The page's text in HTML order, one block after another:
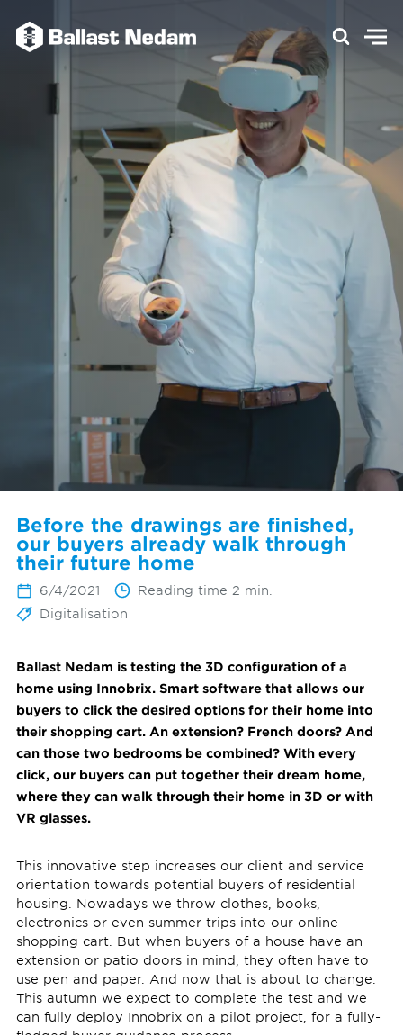
Before the drawings are finished,
our buyers already walk through
their future home
6/4/2021
Reading time 2 min.
Digitalisation
Ballast Nedam is testing the 3D configuration of a
home using Innobrix. Smart software that allows our
buyers to click the desired options for their home into
their shopping cart. An extension? French doors? And
can those two bedrooms be combined? With every
click, our buyers can put together their dream home,
where they can walk through their home in 3D or with
VR glasses.
This innovative step increases our client and service
orientation towards potential buyers of residential
housing. Nowadays we throw clothes, books,
electronics or even summer trips into our online
shopping cart. But when buyers of a house have an
extension or patio doors in mind, they often have to
use pen and paper. And now that is about to change.
This autumn we expect to complete the test and we
can fully deploy Innobrix on a pilot project, for a fully-